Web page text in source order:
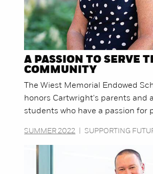
A PASSION TO SERVE
COMMUNITY
The Wiest Memorial Endowed
honors Cartwright's parents and
students who have a passion for
SUMMER 2022 SUPPORTING